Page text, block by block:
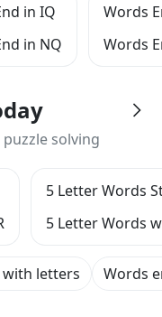
in IQ
in NQ
Words
Words
solving
5 Letter Words
5 Letter Words
letters Words